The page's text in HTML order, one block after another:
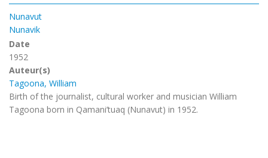
Nunavut
Nunavik
Date
1952
Auteur(s)
Tagoona, William
Birth of the journalist, cultural worker and musician William
Tagoona born in Qamani’tuaq (Nunavut) in 1952.